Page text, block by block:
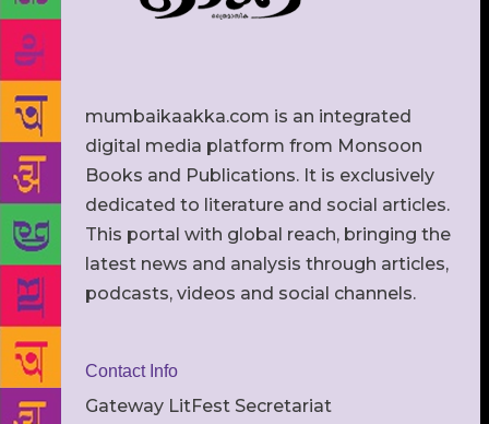
mumbaikaakka.com is an integrated
digital media platform from Monsoon
Books and Publications. It is exclusively
dedicated to literature and social articles.
This portal with global reach, bringing the
latest news and analysis through articles,
podcasts, videos and social channels.
Contact Info
Gateway LitFest Secretariat